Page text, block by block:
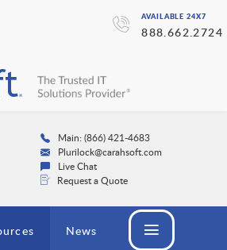
AVAILABLE 24X7
888.662.2724
Main: (866) 421-4683
Plurilock@carahsoft.com
Live Chat
Request a Quote
News